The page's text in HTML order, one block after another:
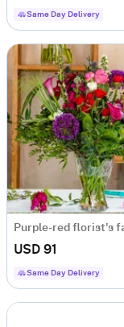
Same Day Delivery
USD 91
Same Day Delivery